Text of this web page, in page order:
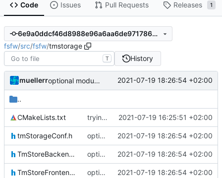
Code Issues Pull Requests Releases 1
6e9a0ddcf46d8988e96a6aa6de97178625462993
fsfw/src/fsfw/tmstorage
T History
muellerr optional module handling complete 2021-07-19 18:26:54 +02:00
..
CMakeLists.txt trying to fuse header / inc 2021-07-19 16:25:51 +02:00
tmStorageConf.h optional module handling complete 2021-07-19 18:26:54 +02:00
TmStoreBackendIF.h optional module handling complete 2021-07-19 18:26:54 +02:00
TmStoreFrontendIF.h optional module handling complete 2021-07-19 18:26:54 +02:00